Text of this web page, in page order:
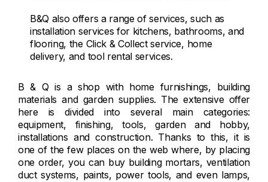
B&Q also offers a range of services, such as
installation services for kitchens, bathrooms, and
flooring, the Click & Collect service, home
delivery, and tool rental services.
B & Q is a shop with home furnishings, building
materials and garden supplies. The extensive offer
here is divided into several main categories:
equipment, finishing, tools, garden and hobby,
installations and construction. Thanks to this, it is
one of the few places on the web where, by placing
one order, you can buy building mortars, ventilation
duct systems, paints, power tools, and even lamps,